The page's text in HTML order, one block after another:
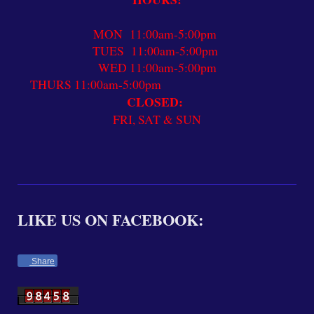
MON 11:00am-5:00pm
TUES 11:00am-5:00pm
WED 11:00am-5:00pm
THURS 11:00am-5:00pm
CLOSED:
FRI, SAT & SUN
LIKE US ON FACEBOOK:
Share